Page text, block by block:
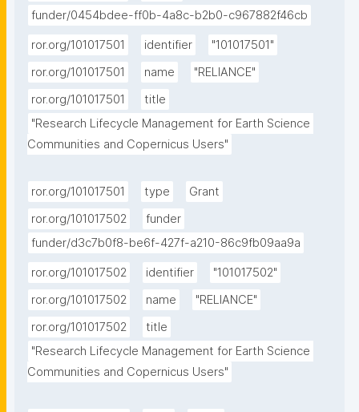
funder/0454bdee-ff0b-4a8c-b2b0-c967882f46cb
ror.org/101017501 identifier
"101017501"
ror.org/101017501
name
"RELIANCE"
ror.org/101017501
title
"Research Lifecycle Management for Earth Science
Communities and Copernicus Users"
ror.org/101017501 type
Grant
ror.org/101017502
funder
funder/d3c7b0f8-be6f-427f-a210-86c9fb09aa9a
ror.org/101017502 identifier
"101017502"
ror.org/101017502
name
"RELIANCE"
ror.org/101017502
title
"Research Lifecycle Management for Earth Science
Communities and Copernicus Users"